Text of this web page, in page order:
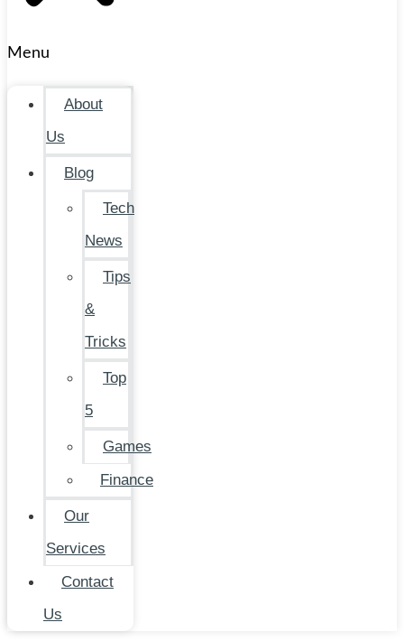
Menu
About
Us
Blog
Tech
News
Tips
&
Tricks
Top
5
Games
Finance
Our
Services
Contact
Us